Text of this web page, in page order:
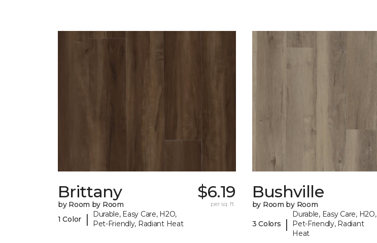
Brittany
by Room by Room
1 Color
|
Durable, Easy Care, H2O,
Pet-Friendly, Radiant Heat
$6.19
per sq. ft.
Bushville
by Room by Room
3 Colors |
Durable, Easy Care, H2O,
Pet-Friendly, Radiant
Heat